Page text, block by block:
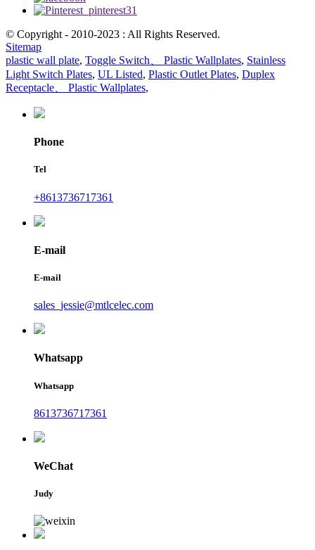
© Copyright - 2010-2023 : All Rights Reserved.
Sitemap
plastic wall plate, Toggle Switch、 Plastic Wallplates, Stainless
Light Switch Plates, UL Listed, Plastic Outlet Plates, Duplex
Receptacle、 Plastic Wallplates,
Phone
Tel
+8613736717361
E-mail
E-mail
sales_jessie@mtlcelec.com
Whatsapp
Whatsapp
8613736717361
WeChat
Judy